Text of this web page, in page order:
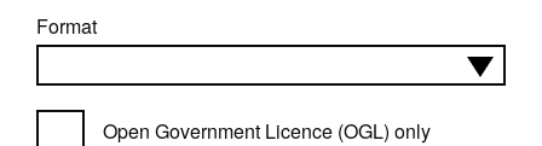
Format
Open Government Licence (OGL) only